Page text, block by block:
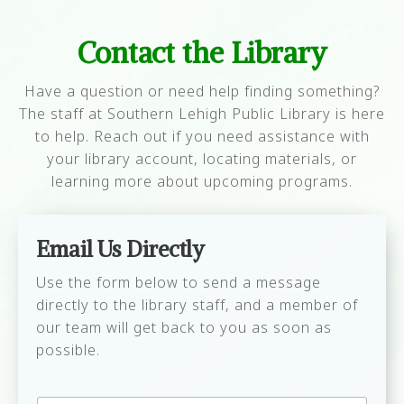
PAC with your barcode and PIN, and from
there you can reset your EZ logon password.
that are 1 day late you would be able to
renew two of them, but after that you
would owe $2.00 and would not be able
to renew anything else.
Someone in your family to whom you are
linked (child/parent) owes more than
$1.99.
for another patron.
The item has already been renewed
once.
Contact the Library
Have a question or need help finding something?
The staff at Southern Lehigh Public Library is here
to help. Reach out if you need assistance with
your library account, locating materials, or
learning more about upcoming programs.
Email Us Directly
Use the form below to send a message
directly to the library staff, and a member of
our team will get back to you as soon as
possible.